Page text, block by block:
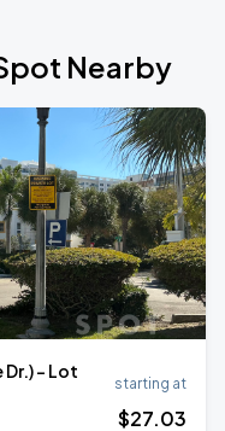
Nearby
Dr.) - Lot
starting at
$27.03